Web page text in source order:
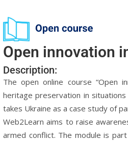
Open innovation
Description:
The open online course “Open
heritage preservation in
takes Ukraine as a case study of
Web2Learn aims to raise
armed conflict. The module is